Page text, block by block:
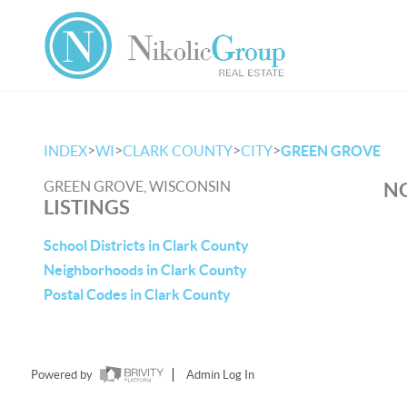
INDEX>WI>CLARK COUNTY>CITY>GREEN GROVE
GREEN GROVE, WISCONSIN
LISTINGS
School Districts in Clark County
Neighborhoods in Clark County
Postal Codes in Clark County
Powered by Admin Log In